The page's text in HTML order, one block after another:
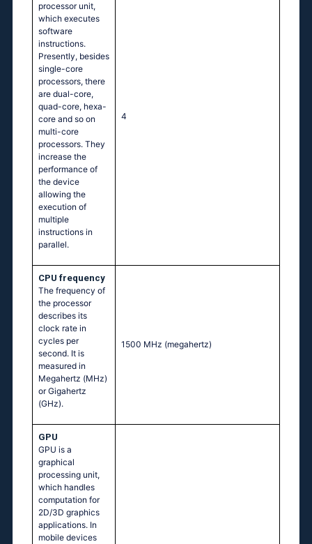
processor unit,
which executes
software
instructions.
Presently, besides
single-core
processors, there
are dual-core,
quad-core, hexa-
core and so on
multi-core
processors. They
increase the
performance of
the device
allowing the
execution of
multiple
instructions in
parallel.
4
CPU frequency
The frequency of
the processor
describes its
clock rate in
cycles per
second. It is
measured in
Megahertz (MHz)
or Gigahertz
(GHz).
1500 MHz (megahertz)
GPU
GPU is a
graphical
processing unit,
which handles
computation for
2D/3D graphics
applications. In
mobile devices